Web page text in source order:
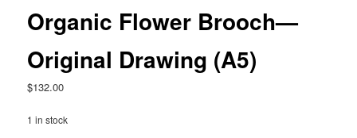
Organic Flower Brooch—
Original Drawing (A5)
$132.00
1 in stock